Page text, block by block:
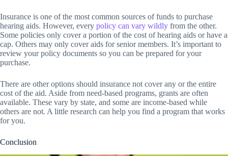
Insurance is one of the most common sources of funds to purchase
hearing aids. However, every policy can vary wildly from the other.
Some policies only cover a portion of the cost of hearing aids or have a
cap. Others may only cover aids for senior members. It’s important to
review your policy documents so you can be prepared for your
purchase.
There are other options should insurance not cover any or the entire
cost of the aid. Aside from need-based programs, grants are often
available. These vary by state, and some are income-based while
others are not. A little research can help you find a program that works
for you.
Conclusion